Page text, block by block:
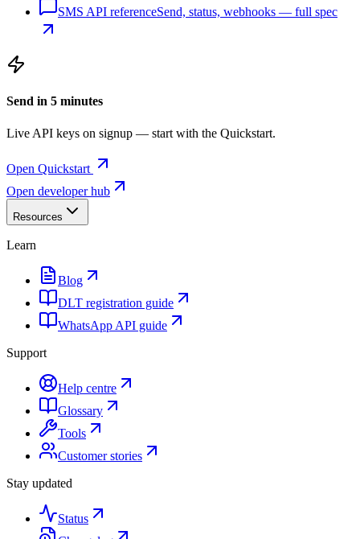
SMS API referenceSend, status, webhooks — full spec
Send in 5 minutes
Live API keys on signup — start with the Quickstart.
Open Quickstart
Open developer hub
Resources
Learn
Blog
DLT registration guide
WhatsApp API guide
Support
Help centre
Glossary
Tools
Customer stories
Stay updated
Status